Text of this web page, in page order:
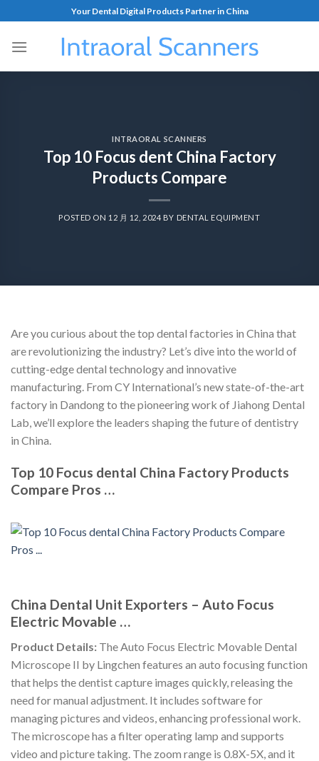
Your Dental Digital Products Partner in China
INTRAORAL SCANNERS
Top 10 Focus dent China Factory
Products Compare
POSTED ON 12 月 12, 2024BY DENTAL EQUIPMENT
Are you curious about the top dental factories in China that
are revolutionizing the industry? Let’s dive into the world of
cutting-edge dental technology and innovative
manufacturing. From CY International’s new state-of-the-art
factory in Dandong to the pioneering work of Jiahong Dental
Lab, we’ll explore the leaders shaping the future of dentistry
in China.
Top 10 Focus dental China Factory Products
Compare Pros …
China Dental Unit Exporters – Auto Focus
Electric Movable …
Product Details: The Auto Focus Electric Movable Dental
Microscope II by Lingchen features an auto focusing function
that helps the dentist capture images quickly, releasing the
need for manual adjustment. It includes software for
managing pictures and videos, enhancing professional work.
The microscope has a filter operating lamp and supports
video and picture taking. The zoom range is 0.8X-5X, and it